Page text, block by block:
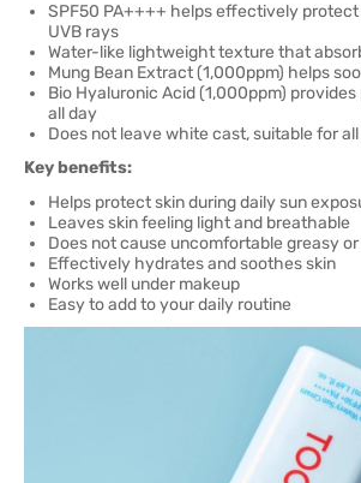
SPF50 PA++++ helps effectively protect
UVB rays
Water-like lightweight texture that
Mung Bean Extract (1,000ppm) helps
Bio Hyaluronic Acid (1,000ppm)
all day
Does not leave white cast, suitable for
Key benefits:
Helps protect skin during daily sun
Leaves skin feeling light and breathable
Does not cause uncomfortable greasy
Effectively hydrates and soothes skin
Works well under makeup
Easy to add to your daily routine